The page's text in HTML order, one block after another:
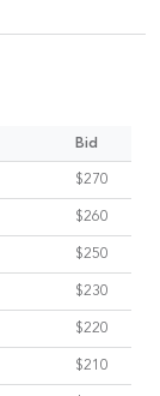
Bid
$270
$260
$250
$230
$220
$210